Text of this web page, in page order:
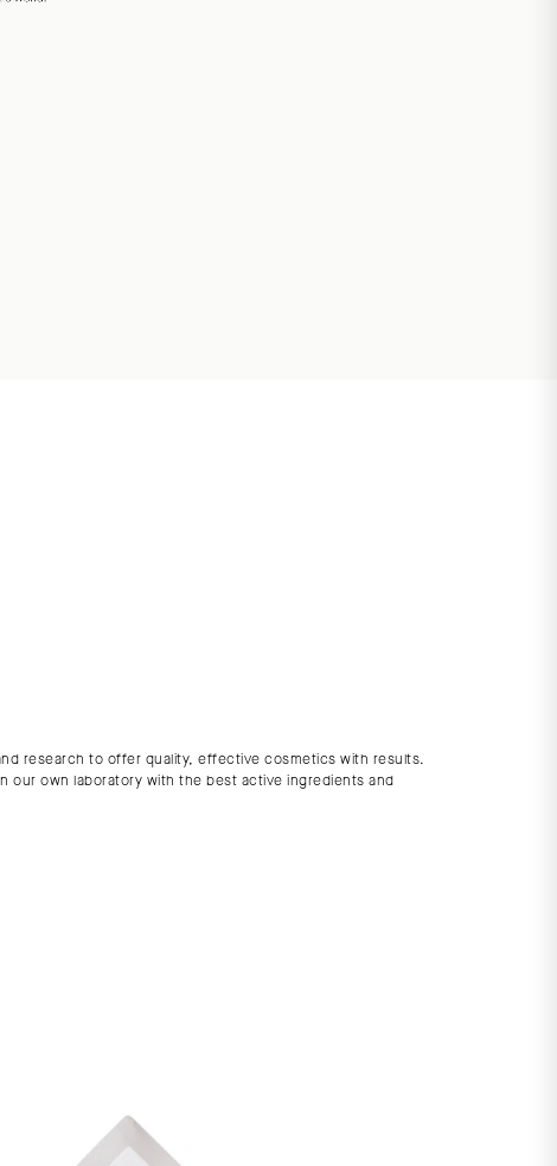
research to offer quality, effective cosmetics with results.
our own laboratory with the best active ingredients and